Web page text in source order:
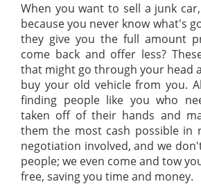
When you want to sell a junk
because you never know what's
they give you the full amount
come back and offer less?
that might go through your head
buy your old vehicle from you.
finding people like you who
taken off of their hands and
them the most cash possible in
negotiation involved, and we
people; we even come and tow
free, saving you time and money.